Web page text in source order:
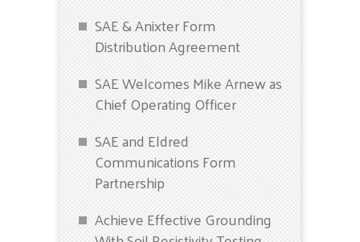
SAE & Anixter Form
Distribution Agreement
SAE Welcomes Mike Arnew as
Chief Operating Officer
SAE and Eldred
Communications Form
Partnership
Achieve Effective Grounding